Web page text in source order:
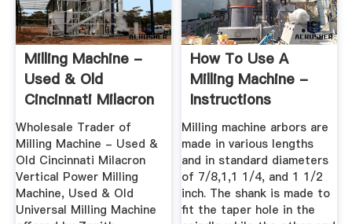
Milling Machine -
Used & Old
Cincinnati Milacron
Vertical ...
Wholesale Trader of
Milling Machine - Used &
Old Cincinnati Milacron
Vertical Power Milling
Machine, Used & Old
Universal Milling Machine
How To Use A
Milling Machine -
Instructions
Milling machine arbors are
made in various lengths
and in standard diameters
of 7/8,1,1 1/4, and 1 1/2
inch. The shank is made to
fit the taper hole in the